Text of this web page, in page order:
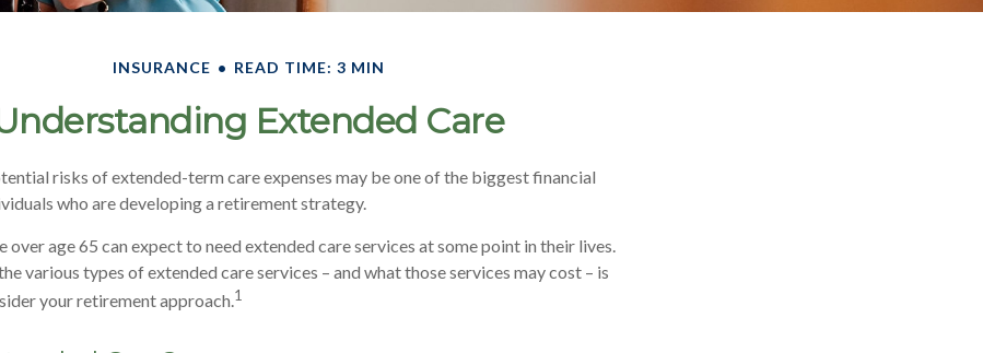
INSURANCE READ TIME: 3 MIN
Extended Care
risks of extended-term care expenses may be one of the biggest financial
who are developing a retirement strategy.
over age 65 can expect to need extended care services at some point in their lives.
various types of extended care services – and what those services may cost – is
your retirement approach.1